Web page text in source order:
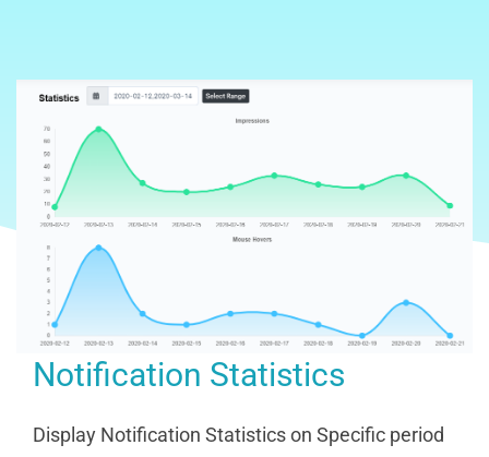
Notification Statistics
Display Notification Statistics on Specific period